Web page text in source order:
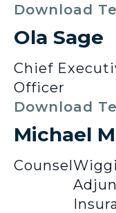
Download
Ola Sage
Chief
Officer
Download
Michael
Counsel